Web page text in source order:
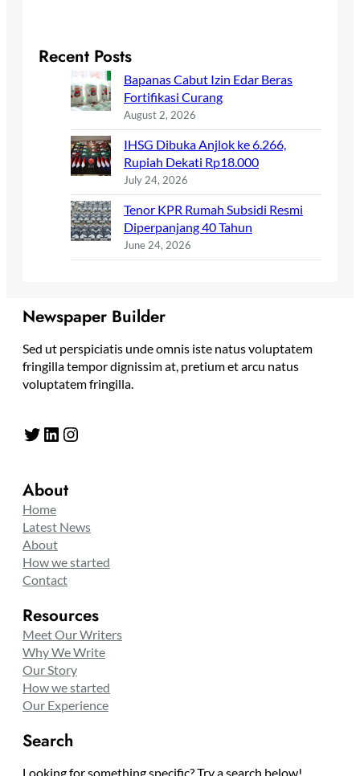
Recent Posts
Bapanas Cabut Izin Edar Beras
Fortifikasi Curang
August 2, 2026
IHSG Dibuka Anjlok ke 6.266,
Rupiah Dekati Rp18.000
July 24, 2026
Tenor KPR Rumah Subsidi Resmi
Diperpanjang 40 Tahun
June 24, 2026
Newspaper Builder
Sed ut perspiciatis unde omnis iste natus voluptatem
fringilla tempor dignissim at, pretium et arcu natus
voluptatem fringilla.
Twitter LinkedIn Instagram
About
Home
Latest News
About
How we started
Contact
Resources
Meet Our Writers
Why We Write
Our Story
How we started
Our Experience
Search
Looking for something specific? Try a search below!